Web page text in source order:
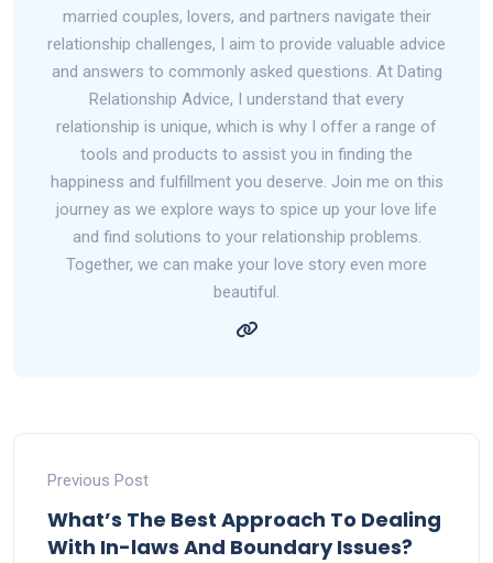
married couples, lovers, and partners navigate their
relationship challenges, I aim to provide valuable advice
and answers to commonly asked questions. At Dating
Relationship Advice, I understand that every
relationship is unique, which is why I offer a range of
tools and products to assist you in finding the
happiness and fulfillment you deserve. Join me on this
journey as we explore ways to spice up your love life
and find solutions to your relationship problems.
Together, we can make your love story even more
beautiful.
Previous Post
What’s The Best Approach To Dealing
With In-laws And Boundary Issues?